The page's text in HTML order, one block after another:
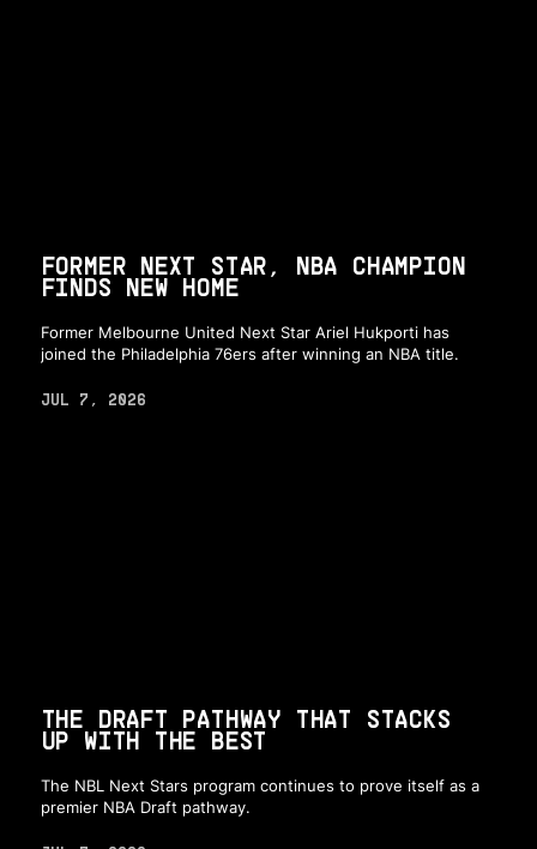
FORMER NEXT STAR, NBA CHAMPION
FINDS NEW HOME
Former Melbourne United Next Star Ariel Hukporti has
joined the Philadelphia 76ers after winning an NBA title.
JUL 7, 2026
THE DRAFT PATHWAY THAT STACKS
UP WITH THE BEST
The NBL Next Stars program continues to prove itself as a
premier NBA Draft pathway.